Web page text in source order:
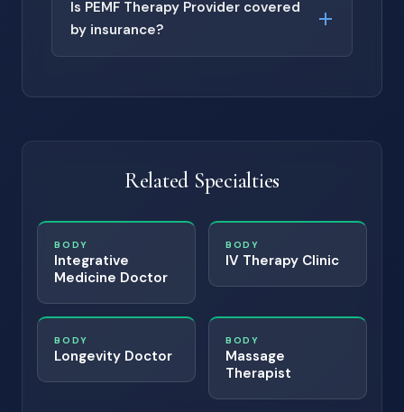
Is PEMF Therapy Provider covered
by insurance?
Related Specialties
BODY
Integrative
Medicine Doctor
BODY
IV Therapy Clinic
BODY
Longevity Doctor
BODY
Massage
Therapist